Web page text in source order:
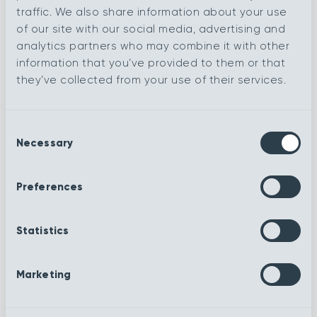
traffic. We also share information about your use
of our site with our social media, advertising and
analytics partners who may combine it with other
information that you’ve provided to them or that
they’ve collected from your use of their services.
Selection
Necessary
Preferences
Statistics
Marketing
Contemporary
Baroque